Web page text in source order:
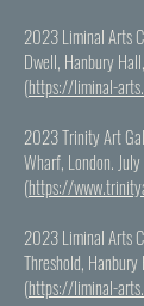
2023 Liminal Arts
Dwell, Hanbury
(https://liminal-
2023 Trinity Art
Wharf, London.
(https://
2023 Liminal Arts
Threshold,
(https://liminal-